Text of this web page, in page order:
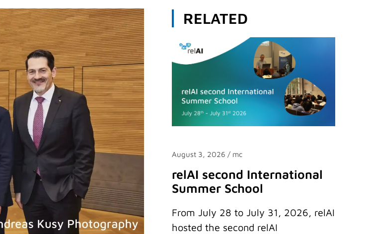
RELATED
August 3, 2026 / mc
relAI second International
Summer School
From July 28 to July 31, 2026, relAI
hosted the second relAI